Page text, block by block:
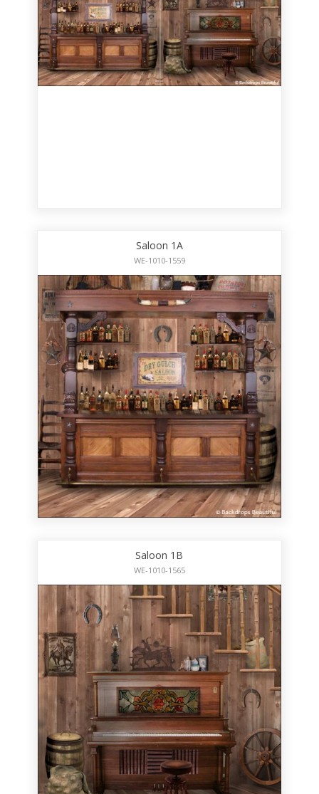
Saloon 1A
WE-1010-1559
Saloon 1B
WE-1010-1565